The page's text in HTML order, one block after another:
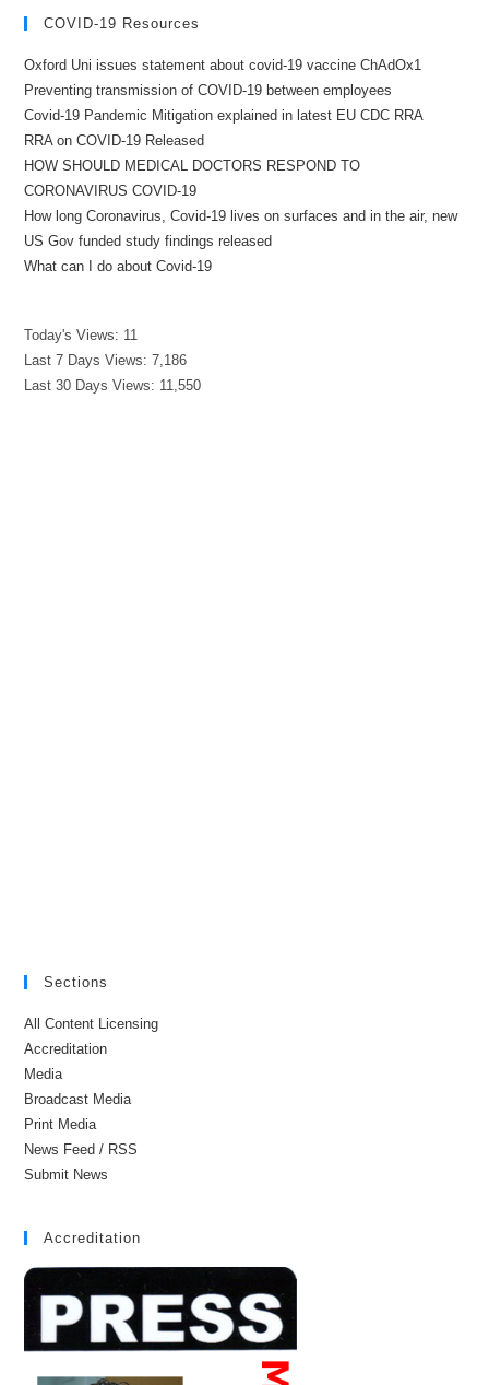
COVID-19 Resources
Oxford Uni issues statement about covid-19 vaccine ChAdOx1
Preventing transmission of COVID-19 between employees
Covid-19 Pandemic Mitigation explained in latest EU CDC RRA
RRA on COVID-19 Released
HOW SHOULD MEDICAL DOCTORS RESPOND TO
CORONAVIRUS COVID-19
How long Coronavirus, Covid-19 lives on surfaces and in the air, new
US Gov funded study findings released
What can I do about Covid-19
Today's Views: 11
Last 7 Days Views:7,186
Last 30 Days Views: 11,550
Sections
All Content Licensing
Accreditation
Media
Broadcast Media
Print Media
News Feed / RSS
Submit News
Accreditation